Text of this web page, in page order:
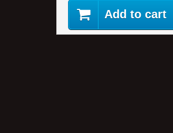
Add to cart